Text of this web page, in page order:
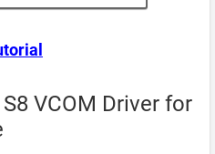
VCOM Driver for